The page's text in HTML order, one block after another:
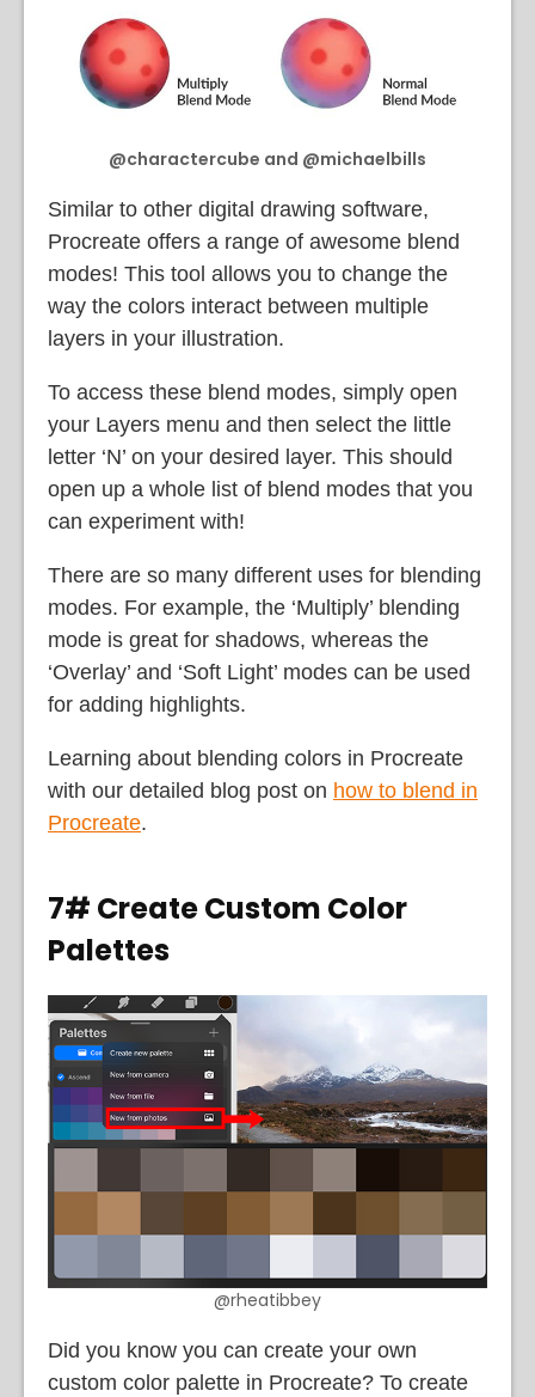
@charactercube and @michaelbills
Similar to other digital drawing software,
Procreate offers a range of awesome blend
modes! This tool allows you to change the
way the colors interact between multiple
layers in your illustration.
To access these blend modes, simply open
your Layers menu and then select the little
letter ‘N’ on your desired layer. This should
open up a whole list of blend modes that you
can experiment with!
There are so many different uses for blending
modes. For example, the ‘Multiply’ blending
mode is great for shadows, whereas the
‘Overlay’ and ‘Soft Light’ modes can be used
for adding highlights.
Learning about blending colors in Procreate
with our detailed blog post on how to blend in
Procreate.
7# Create Custom Color
Palettes
@rheatibbey
Did you know you can create your own
custom color palette in Procreate? To create